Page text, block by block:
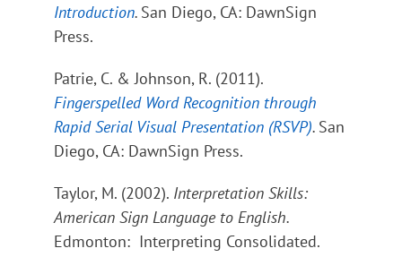
Introduction. San Diego, CA: DawnSign
Press.
Patrie, C. & Johnson, R. (2011).
Fingerspelled Word Recognition through
Rapid Serial Visual Presentation (RSVP). San
Diego, CA: DawnSign Press.
Taylor, M. (2002). Interpretation Skills:
American Sign Language to English.
Edmonton: Interpreting Consolidated.